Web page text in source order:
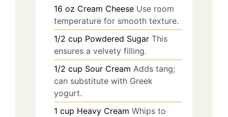
16 oz Cream Cheese Use room
temperature for smooth texture.
1/2 cup Powdered Sugar This
ensures a velvety filling.
1/2 cup Sour Cream Adds tang;
can substitute with Greek
yogurt.
1 cup Heavy Cream Whips to